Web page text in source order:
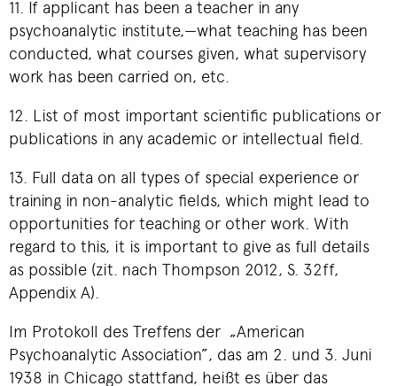
11. If applicant has been a teacher in any
psychoanalytic institute,—what teaching has been
conducted, what courses given, what supervisory
work has been carried on, etc.
12. List of most important scientific publications or
publications in any academic or intellectual field.
13. Full data on all types of special experience or
training in non-analytic fields, which might lead to
opportunities for teaching or other work. With
regard to this, it is important to give as full details
as possible (zit. nach Thompson 2012, S. 32ff,
Appendix A).
Im Protokoll des Treffens der „American
Psychoanalytic Association”, das am 2. und 3. Juni
1938 in Chicago stattfand, heißt es über das